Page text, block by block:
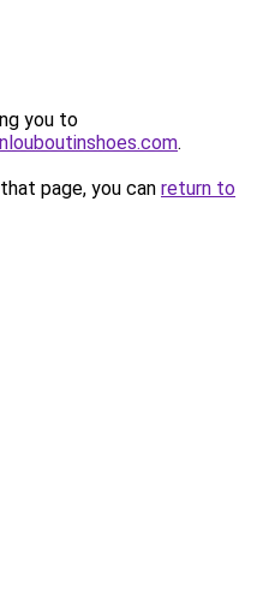
you to
.
page, you can return to